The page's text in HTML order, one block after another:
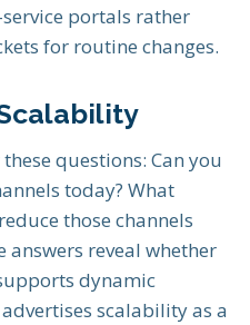
portals rather
for routine changes.
questions: Can you
today? What
those channels
answers reveal whether
dynamic
scalability as a